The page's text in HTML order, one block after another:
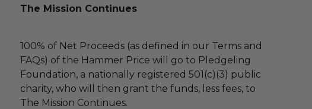
The Mission Continues
100% of Net Proceeds (as defined in our Terms and
FAQs) of the Hammer Price will go to Pledgeling
Foundation, a nationally registered 501(c)(3) public
charity, who will then grant the funds, less fees, to
The Mission Continues.